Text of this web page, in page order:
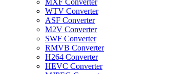
MXF Converter
WTV Converter
ASF Converter
M2V Converter
SWF Converter
RMVB Converter
H264 Converter
HEVC Converter